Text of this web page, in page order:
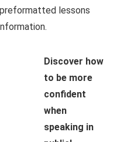
lessons
Discover how
to be more
confident
when
speaking in